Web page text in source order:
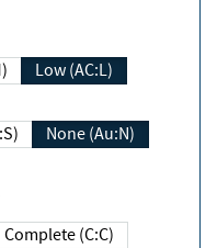
Low (AC:L)
None (Au:N)
Complete (C:C)